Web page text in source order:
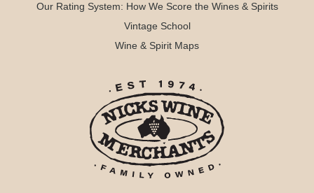
Our Rating System: How We Score the Wines & Spirits
Vintage School
Wine & Spirit Maps